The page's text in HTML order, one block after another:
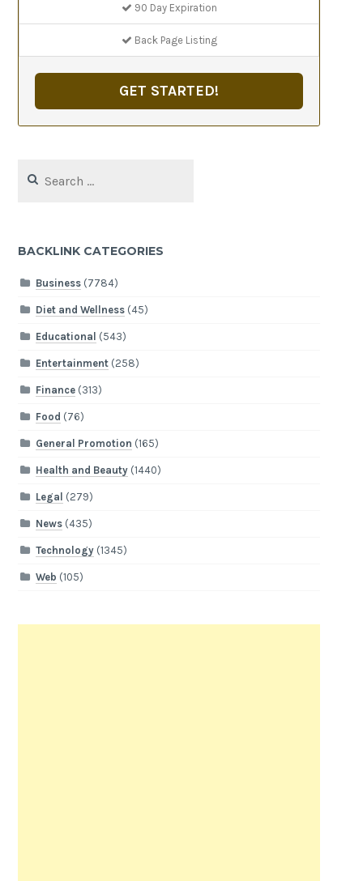
90 Day Expiration
Back Page Listing
GET STARTED!
for:
BACKLINK CATEGORIES
Business(7784)
Diet and Wellness(45)
Educational (543)
Entertainment(258)
Finance(313)
Food (76)
General Promotion (165)
Health and Beauty(1440)
Legal (279)
News(435)
Technology(1345)
Web (105)